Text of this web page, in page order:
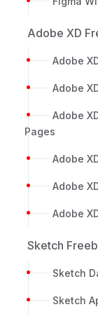
Adobe XD
Adobe
Adobe
Adobe
Pages
Adobe
Adobe
Adobe
Sketch
Sketch
Sketch